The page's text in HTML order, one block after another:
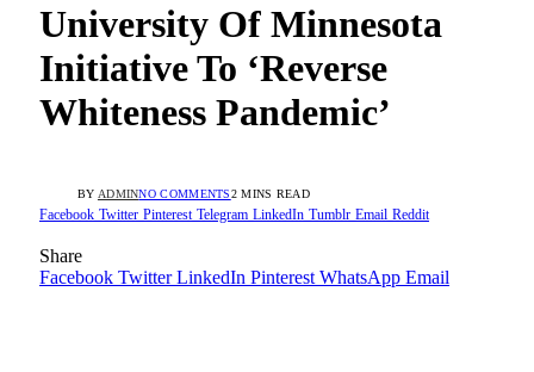
University Of Minnesota
Initiative To ‘Reverse
Whiteness Pandemic’
BY ADMINNO COMMENTS2 MINS READ
Facebook Twitter Pinterest Telegram LinkedIn Tumblr Email Reddit
Share
Facebook Twitter LinkedIn Pinterest WhatsApp Email